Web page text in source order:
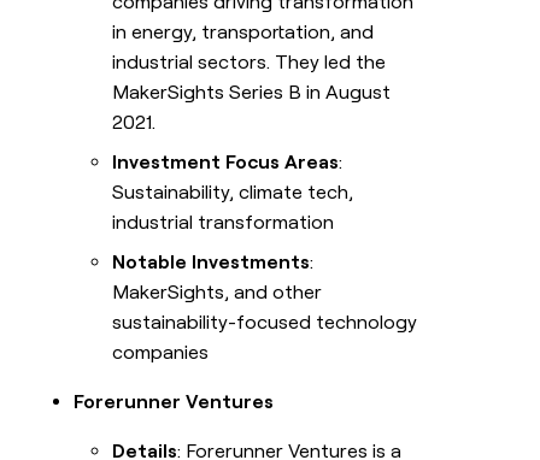
in energy, transportation, and
industrial sectors. They led the
MakerSights Series B in August
2021.
Investment Focus Areas:
Sustainability, climate tech,
industrial transformation
Notable Investments:
MakerSights, and other
sustainability-focused technology
companies
Forerunner Ventures
Details: Forerunner Ventures is a